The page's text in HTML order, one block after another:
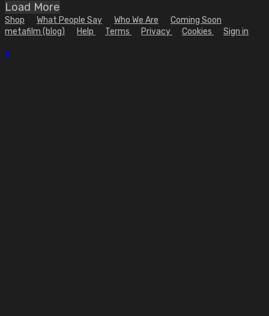
Load More
Shop What People Say Who We Are
Coming Soon
metafilm (blog)
Help Terms Privacy Cookies Sign in
×